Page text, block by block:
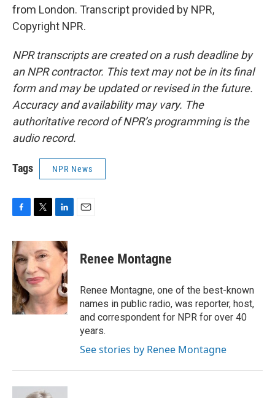
from London. Transcript provided by NPR,
Copyright NPR.
NPR transcripts are created on a rush deadline by
an NPR contractor. This text may not be in its final
form and may be updated or revised in the future.
Accuracy and availability may vary. The
authoritative record of NPR’s programming is the
audio record.
Tags NPR News
c
e
b
o
o
k
i
t
t
e
r
n
k
d
I
n
Renee Montagne
Renee Montagne, one of the best-known
names in public radio, was reporter, host,
and correspondent for NPR for over 40
years.
See stories by Renee Montagne